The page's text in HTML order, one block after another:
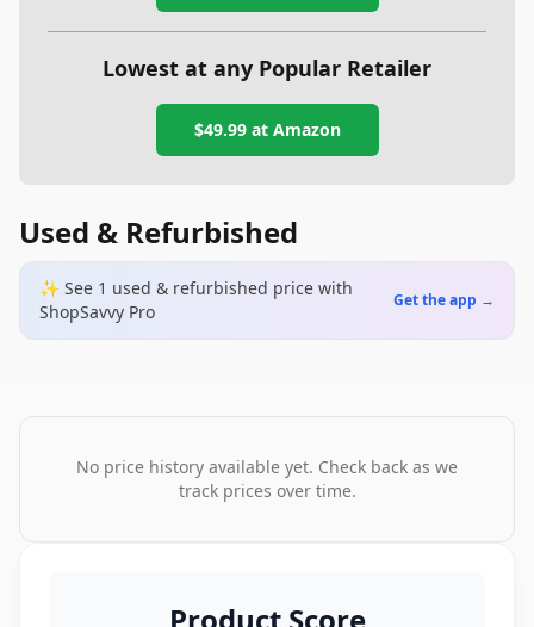
Lowest at any Popular Retailer
$49.99at Amazon
Used & Refurbished
✨ See 1 used & refurbished price with
ShopSavvy Pro
Get the app →
No price history available yet. Check back as we
track prices over time.